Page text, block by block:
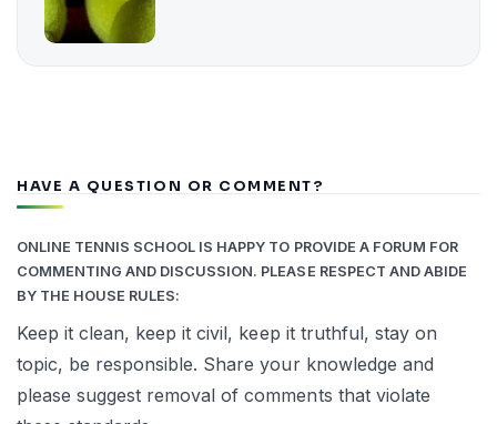
HAVE A QUESTION OR COMMENT?
ONLINE TENNIS SCHOOL IS HAPPY TO PROVIDE A FORUM FOR
COMMENTING AND DISCUSSION. PLEASE RESPECT AND ABIDE
BY THE HOUSE RULES:
Keep it clean, keep it civil, keep it truthful, stay on
topic, be responsible. Share your knowledge and
please suggest removal of comments that violate